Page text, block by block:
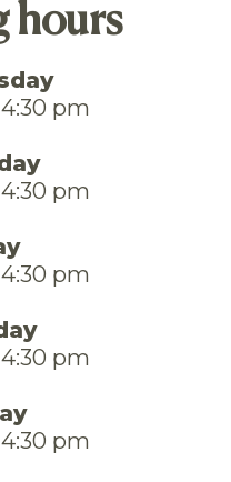
hours
pm
pm
pm
pm
pm